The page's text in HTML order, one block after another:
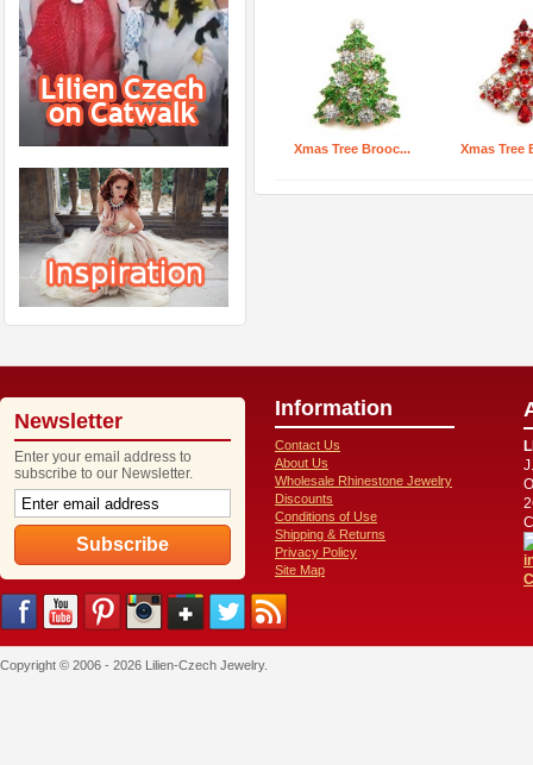
Xmas Tree Brooc... Xmas Tree
Newsletter
Enter your email address to
subscribe to our Newsletter.
Information
Contact Us
About Us
Wholesale Rhinestone Jewelry
Discounts
Conditions of Use
Shipping & Returns
Privacy Policy
Site Map
Copyright © 2006 - 2026 Lilien-Czech Jewelry.